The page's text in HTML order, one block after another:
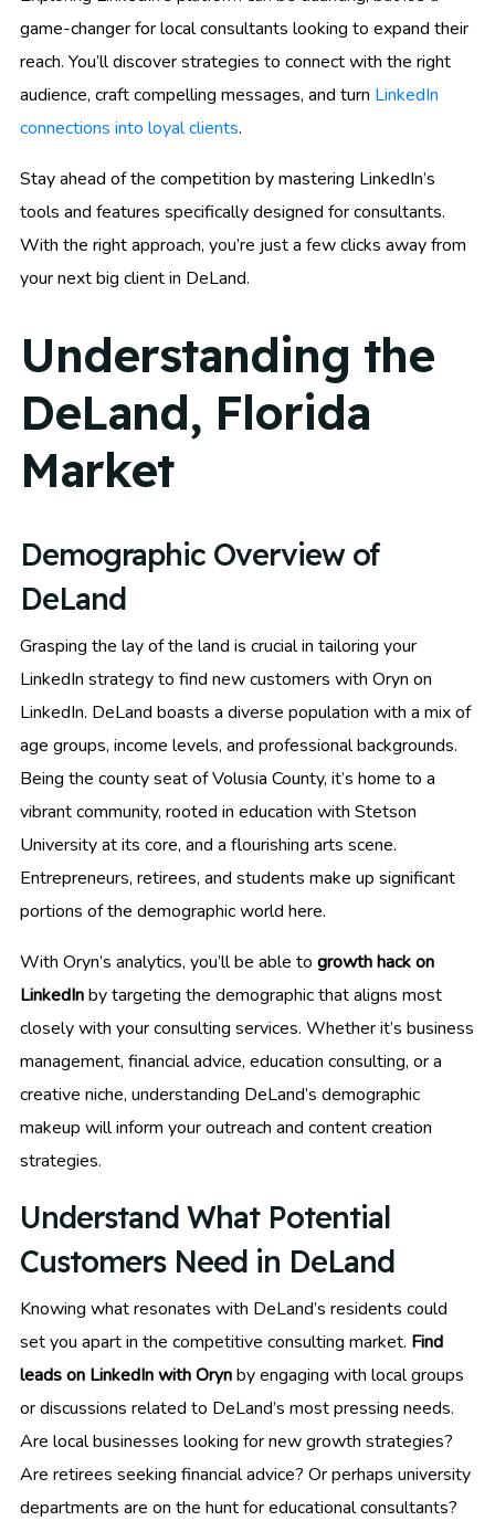
game-changer for local consultants looking to expand their
reach. You’ll discover strategies to connect with the right
audience, craft compelling messages, and turn LinkedIn
connections into loyal clients.
Stay ahead of the competition by mastering LinkedIn’s
tools and features specifically designed for consultants.
With the right approach, you’re just a few clicks away from
your next big client in DeLand.
Understanding the
DeLand, Florida
Market
Demographic Overview of
DeLand
Grasping the lay of the land is crucial in tailoring your
LinkedIn strategy to find new customers with Oryn on
LinkedIn. DeLand boasts a diverse population with a mix of
age groups, income levels, and professional backgrounds.
Being the county seat of Volusia County, it’s home to a
vibrant community, rooted in education with Stetson
University at its core, and a flourishing arts scene.
Entrepreneurs, retirees, and students make up significant
portions of the demographic world here.
With Oryn’s analytics, you’ll be able to growth hack on
LinkedInby targeting the demographic that aligns most
closely with your consulting services. Whether it’s business
management, financial advice, education consulting, or a
creative niche, understanding DeLand’s demographic
makeup will inform your outreach and content creation
strategies.
Understand What Potential
Customers Need in DeLand
Knowing what resonates with DeLand’s residents could
set you apart in the competitive consulting market. Find
leads on LinkedIn with Orynby engaging with local groups
or discussions related to DeLand’s most pressing needs.
Are local businesses looking for new growth strategies?
Are retirees seeking financial advice? Or perhaps university
departments are on the hunt for educational consultants?